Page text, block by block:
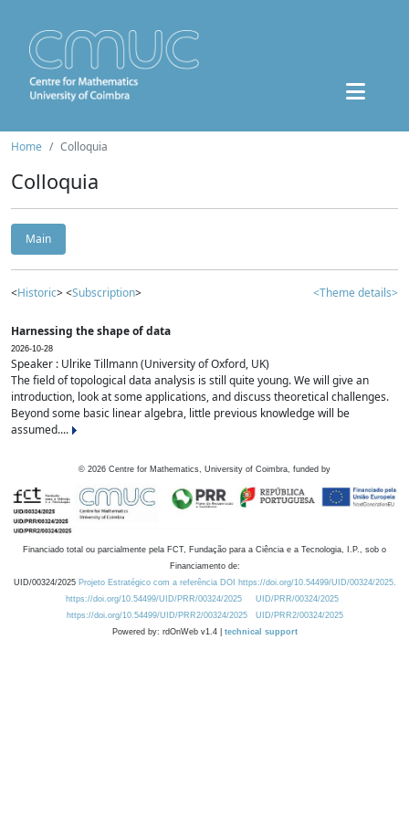
Home Colloquia
Colloquia
Main
<Historic> <Subscription> <Theme details>
Harnessing the shape of data
2026-10-28
Speaker : Ulrike Tillmann (University of Oxford, UK)
The field of topological data analysis is still quite young. We will give an
introduction, look at some applications, and discuss theoretical challenges.
Beyond some basic linear algebra, little previous knowledge will be
assumed....
© 2026 Centre for Mathematics, University of Coimbra, funded by
Financiado total ou parcialmente pela FCT, Fundação para a Ciência e a Tecnologia, I.P., sob o
Financiamento de:
UID/00324/2025 Projeto Estratégico com a referência DOI https://doi.org/10.54499/UID/00324/2025.
https://doi.org/10.54499/UID/PRR/00324/2025
UID/PRR/00324/2025
https://doi.org/10.54499/UID/PRR2/00324/2025
UID/PRR2/00324/2025
Powered by: rdOnWeb v1.4 | technical support